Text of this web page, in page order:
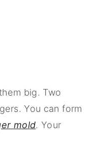
big. Two
You can form
mold. Your